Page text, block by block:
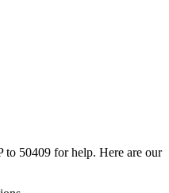
to 50409 for help. Here are our